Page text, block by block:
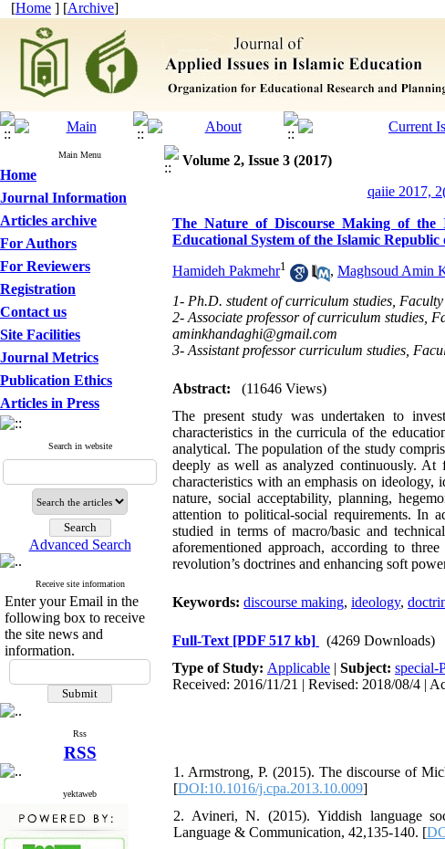
[Home ] [Archive]
Main Menu
Home
Journal Information
Articles archive
For Authors
For Reviewers
Registration
Contact us
Site Facilities
Journal Metrics
Publication Ethics
Articles in Press
Search in website
Advanced Search
Receive site information
Enter your Email in the
following box to receive
the site news and
information.
Rss
RSS
yektaweb
Volume 2, Issue 3 (2017)
qaiie 2017,
The Nature of Discourse Making of the
Educational System of the Islamic Republic
Hamideh Pakmehr1 , Maghsoud Amin
1- Ph.D. student of curriculum studies,
2- Associate professor of curriculum studies,
aminkhandaghi@gmail.com
3- Assistant professor curriculum studies,
Abstract:
(11646 Views)
The present study was undertaken to
characteristics in the curricula of the
analytical. The population of the study
deeply as well as analyzed continuously.
characteristics with an emphasis on
nature, social acceptability, planning,
attention to political-social requirements. In
studied in terms of macro/basic and
aforementioned approach, according to
revolution’s doctrines and enhancing soft
Keywords: discourse making, ideology,
Full-Text [PDF 517 kb]
(4269 Downloads)
Type of Study: Applicable | Subject: special-
Received: 2016/11/21 | Revised: 2018/08/4 |
1. Armstrong, P. (2015). The discourse of
[DOI:10.1016/j.cpa.2013.10.009]
2. Avineri, N. (2015). Yiddish language
Language & Communication, 42,135-140. [